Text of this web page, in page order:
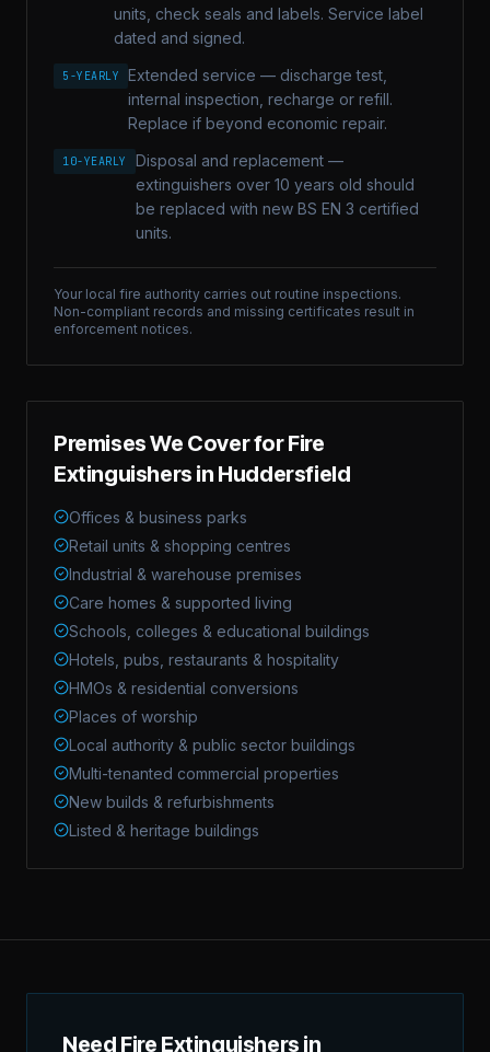
units, check seals and labels. Service label
dated and signed.
5-YEARLY
Extended service — discharge test,
internal inspection, recharge or refill.
Replace if beyond economic repair.
10-YEARLY
Disposal and replacement —
extinguishers over 10 years old should
be replaced with new BS EN 3 certified
units.
Your local fire authority carries out routine inspections.
Non-compliant records and missing certificates result in
enforcement notices.
Premises We Cover forFire
Extinguishers in Huddersfield
Offices & business parks
Retail units & shopping centres
Industrial & warehouse premises
Care homes & supported living
Schools, colleges & educational buildings
Hotels, pubs, restaurants & hospitality
HMOs & residential conversions
Places of worship
Local authority & public sector buildings
Multi-tenanted commercial properties
New builds & refurbishments
Listed & heritage buildings
Need Fire Extinguishers in